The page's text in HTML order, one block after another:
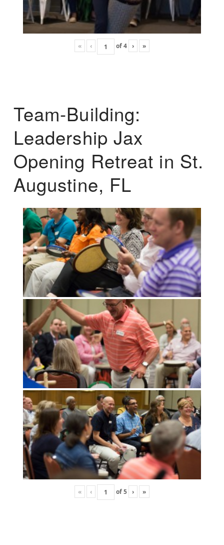
« ‹ of4 › »
Team-Building:
Leadership Jax
Opening Retreat in St.
Augustine, FL
« ‹ of5 › »